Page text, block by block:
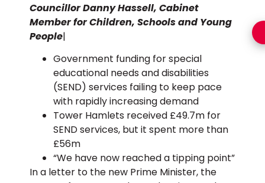
Councillor Danny Hassell, Cabinet
Member for Children, Schools and Young
People|
Government funding for special
educational needs and disabilities
(SEND) services failing to keep pace
with rapidly increasing demand
Tower Hamlets received £49.7m for
SEND services, but it spent more than
£56m
“We have now reached a tipping point”
In a letter to the new Prime Minister, the